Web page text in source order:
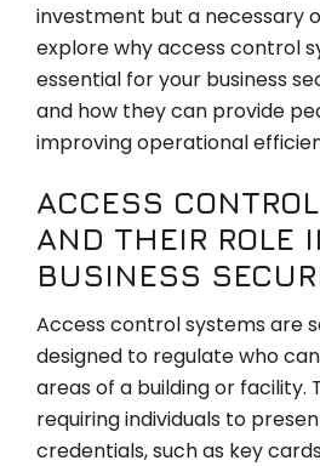
investment but a necessary
explore why access control
essential for your business
and how they can provide
improving operational
ACCESS
AND THEIR ROLE
BUSINESS
Access control systems are
designed to regulate who
areas of a building or facility.
requiring individuals to
credentials, such as key